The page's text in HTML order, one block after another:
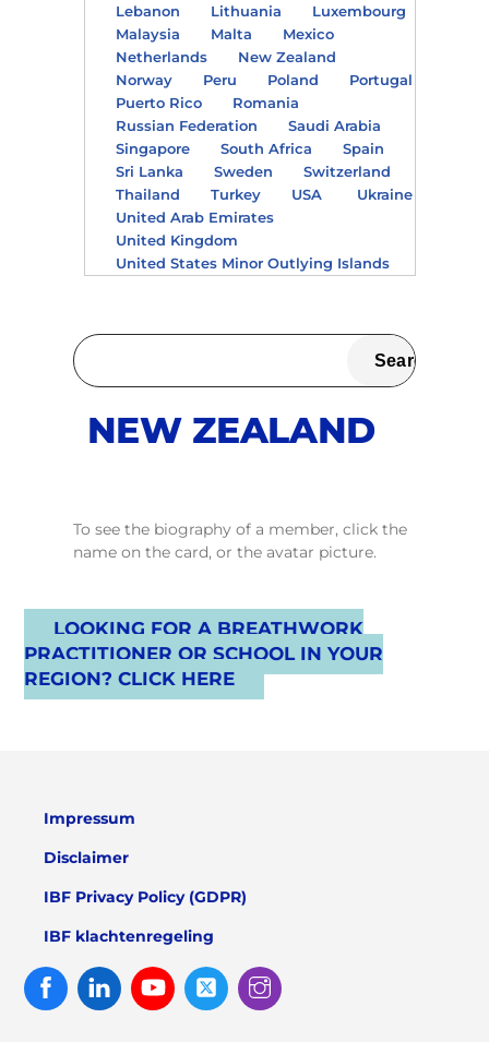
Lebanon
Lithuania
Luxembourg
Malaysia
Malta
Mexico
Netherlands
New Zealand
Norway
Peru Poland
Portugal
Puerto Rico
Romania
Russian Federation
Saudi Arabia
Singapore
South Africa
Spain
Sri Lanka
Sweden
Switzerland
Thailand
Turkey USA
Ukraine
United Arab Emirates
United Kingdom
United States Minor Outlying Islands
NEW ZEALAND
To see the biography of a member, click the
name on the card, or the avatar picture.
LOOKING FOR A BREATHWORK
PRACTITIONER OR SCHOOL IN YOUR
REGION? CLICK HERE
Impressum
Disclaimer
IBF Privacy Policy (GDPR)
IBF klachtenregeling
FacebookLinked
In
Youtube Twitter